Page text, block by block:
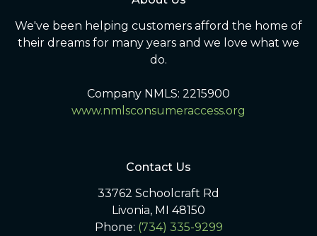
We've been helping customers afford the home of
their dreams for many years and we love what we
do.
Company NMLS: 2215900
www.nmlsconsumeraccess.org
Contact Us
33762 Schoolcraft Rd
Livonia, MI 48150
Phone: (734) 335-9299